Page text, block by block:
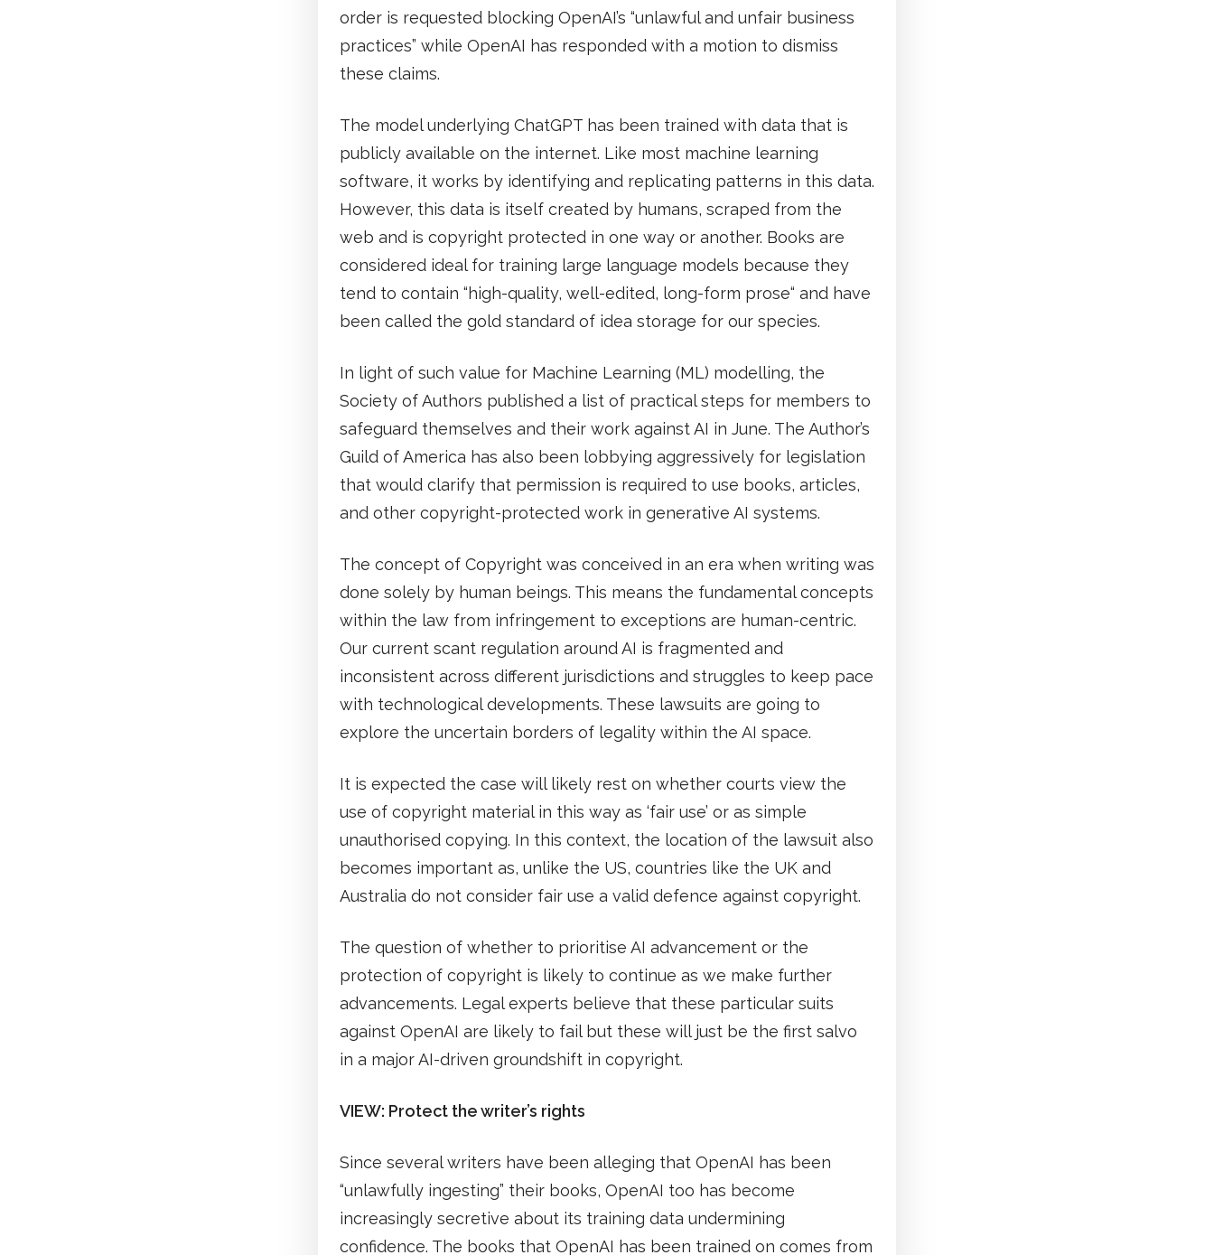
order is requested blocking OpenAI’s “unlawful and unfair business
practices” while OpenAI has responded with a motion to dismiss
these claims.
The model underlying ChatGPT has been trained with data that is
publicly available on the internet. Like most machine learning
software, it works by identifying and replicating patterns in this data.
However, this data is itself created by humans, scraped from the
web and is copyright protected in one way or another. Books are
considered ideal for training large language models because they
tend to contain “high-quality, well-edited, long-form prose“ and have
been called the gold standard of idea storage for our species.
In light of such value for Machine Learning (ML) modelling, the
Society of Authors published a list of practical steps for members to
safeguard themselves and their work against AI in June. The Author’s
Guild of America has also been lobbying aggressively for legislation
that would clarify that permission is required to use books, articles,
and other copyright-protected work in generative AI systems.
The concept of Copyright was conceived in an era when writing was
done solely by human beings. This means the fundamental concepts
within the law from infringement to exceptions are human-centric.
Our current scant regulation around AI is fragmented and
inconsistent across different jurisdictions and struggles to keep pace
with technological developments. These lawsuits are going to
explore the uncertain borders of legality within the AI space.
It is expected the case will likely rest on whether courts view the
use of copyright material in this way as ‘fair use’ or as simple
unauthorised copying. In this context, the location of the lawsuit also
becomes important as, unlike the US, countries like the UK and
Australia do not consider fair use a valid defence against copyright.
The question of whether to prioritise AI advancement or the
protection of copyright is likely to continue as we make further
advancements. Legal experts believe that these particular suits
against OpenAI are likely to fail but these will just be the first salvo
in a major AI-driven groundshift in copyright.
VIEW: Protect the writer’s rights
Since several writers have been alleging that OpenAI has been
“unlawfully ingesting” their books, OpenAI too has become
increasingly secretive about its training data undermining
confidence. The books that OpenAI has been trained on comes from